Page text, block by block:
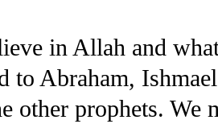
in Allah and
to Abraham,
other prophets.